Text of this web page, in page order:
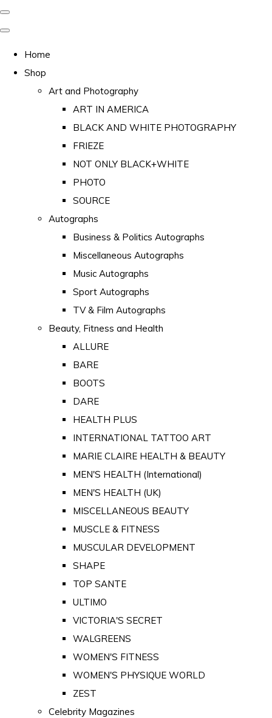
Home
Shop
Art and Photography
ART IN AMERICA
BLACK AND WHITE PHOTOGRAPHY
FRIEZE
NOT ONLY BLACK+WHITE
PHOTO
SOURCE
Autographs
Business & Politics Autographs
Miscellaneous Autographs
Music Autographs
Sport Autographs
TV & Film Autographs
Beauty, Fitness and Health
ALLURE
BARE
BOOTS
DARE
HEALTH PLUS
INTERNATIONAL TATTOO ART
MARIE CLAIRE HEALTH & BEAUTY
MEN'S HEALTH (International)
MEN'S HEALTH (UK)
MISCELLANEOUS BEAUTY
MUSCLE & FITNESS
MUSCULAR DEVELOPMENT
SHAPE
TOP SANTE
ULTIMO
VICTORIA'S SECRET
WALGREENS
WOMEN'S FITNESS
WOMEN'S PHYSIQUE WORLD
ZEST
Celebrity Magazines